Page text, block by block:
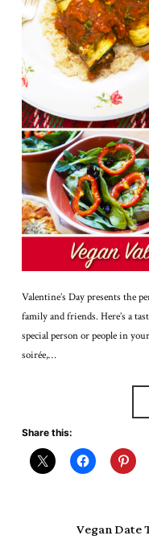
Valentine’s Day presents the
family and friends. Here’s a
special person or people in
soirée,…
Share this:
Vegan Date